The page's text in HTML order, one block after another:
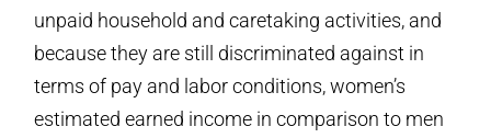
unpaid household and caretaking activities, and
because they are still discriminated against in
terms of pay and labor conditions, women’s
estimated earned income in comparison to men